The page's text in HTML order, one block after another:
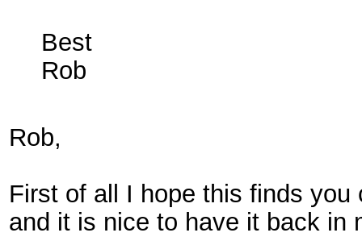
Best
Rob
Rob,
First of all I hope this finds
and it is nice to have it back in